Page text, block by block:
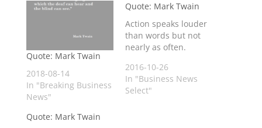
Quote: Mark Twain
2018-08-14
In "Breaking Business
News"
Quote: Mark Twain
Action speaks louder
than words but not
nearly as often.
2016-10-26
In "Business News
Select"
Quote: Mark Twain